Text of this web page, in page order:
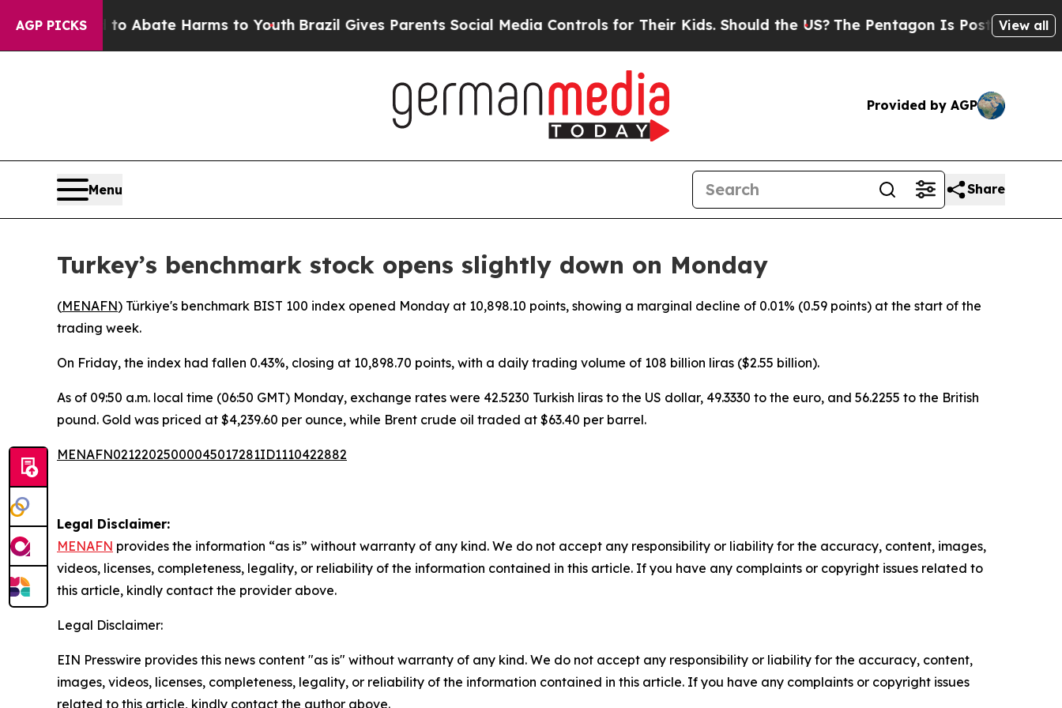
AGP PICKS
Fund to Abate Harms to YouthBrazil Gives Parents Social Media Controls for Their Kids. Should the US?The Pentagon Is Posting Cryptic
View all
Provided by AGP
Menu Share
Turkey’s benchmark stock opens slightly down on Monday
(MENAFN) Türkiye's benchmark BIST 100 index opened Monday at 10,898.10 points, showing a marginal decline of 0.01% (0.59 points) at the start of the
trading week.
On Friday, the index had fallen 0.43%, closing at 10,898.70 points, with a daily trading volume of 108 billion liras ($2.55 billion).
As of 09:50 a.m. local time (06:50 GMT) Monday, exchange rates were 42.5230 Turkish liras to the US dollar, 49.3330 to the euro, and 56.2255 to the British
pound. Gold was priced at $4,239.60 per ounce, while Brent crude oil traded at $63.40 per barrel.
MENAFN02122025000045017281ID1110422882
Legal Disclaimer:
MENAFN provides the information “as is” without warranty of any kind. We do not accept any responsibility or liability for the accuracy, content, images,
videos, licenses, completeness, legality, or reliability of the information contained in this article. If you have any complaints or copyright issues related to
this article, kindly contact the provider above.
Legal Disclaimer:
EIN Presswire provides this news content "as is" without warranty of any kind. We do not accept any responsibility or liability for the accuracy, content,
images, videos, licenses, completeness, legality, or reliability of the information contained in this article. If you have any complaints or copyright issues
related to this article, kindly contact the author above.